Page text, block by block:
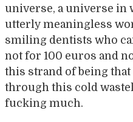
universe, a universe in
utterly meaningless
smiling dentists who
not for 100 euros and
this strand of being
through this cold
fucking much.